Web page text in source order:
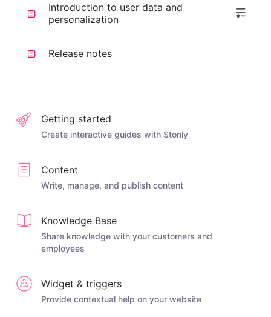
Introduction to user data and
personalization
Release notes
Getting started
Create interactive guides with Stonly
Content
Write, manage, and publish content
Knowledge Base
Share knowledge with your customers and
employees
Widget & triggers
Provide contextual help on your website